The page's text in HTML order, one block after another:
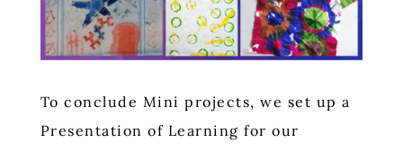
To conclude Mini projects, we set up a
Presentation of Learning for our